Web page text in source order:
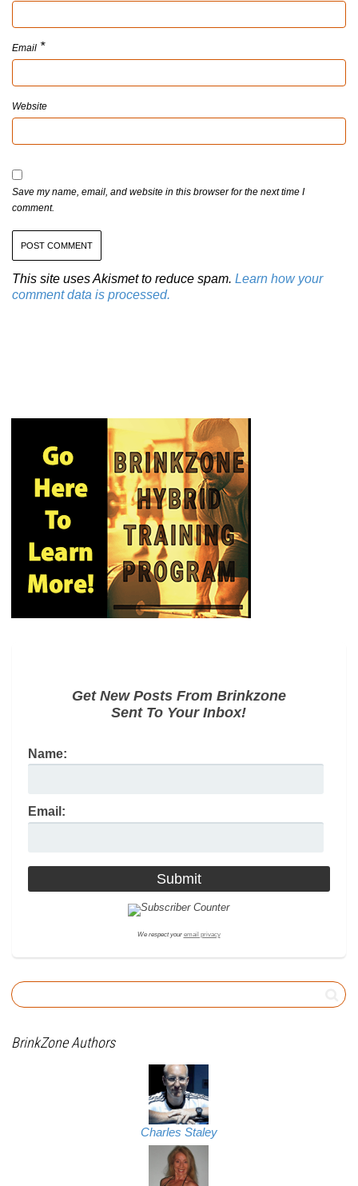
Email *
Website
Save my name, email, and website in this browser for the next time I
comment.
This site uses Akismet to reduce spam. Learn how your
comment data is processed.
Get New Posts From Brinkzone
Sent To Your Inbox!
Name:
Email:
We respect your email privacy
BrinkZone Authors
Charles Staley